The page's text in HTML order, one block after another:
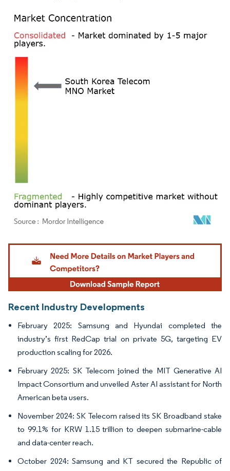
Image © Mordor Intelligence. Reuse requires attribution under CC BY 4.0.
Recent Industry Developments
February 2025: Samsung and Hyundai completed the
industry’s first RedCap trial on private 5G, targeting EV
production scaling for 2026.
February 2025: SK Telecom joined the MIT Generative AI
Impact Consortium and unveiled Aster AI assistant for North
American beta users.
November 2024: SK Telecom raised its SK Broadband stake
to 99.1% for KRW 1.15 trillion to deepen submarine-cable
and data-center reach.
October 2024: Samsung and KT secured the Republic of